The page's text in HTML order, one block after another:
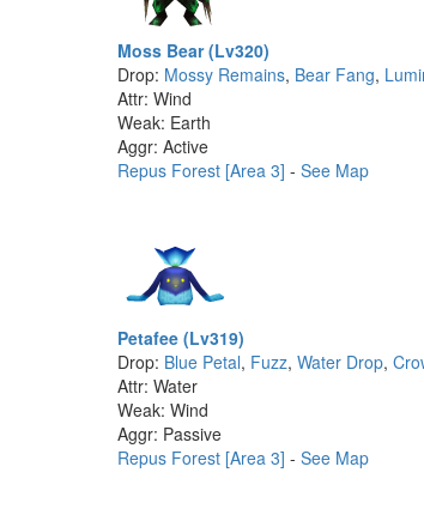
Moss Bear (Lv320)
Drop: Mossy Remains, Bear Fang,
Attr: Wind
Weak: Earth
Aggr: Active
Repus Forest [Area 3] - See Map
Petafee (Lv319)
Drop: Blue Petal, Fuzz, Water Drop,
Attr: Water
Weak: Wind
Aggr: Passive
Repus Forest [Area 3] - See Map